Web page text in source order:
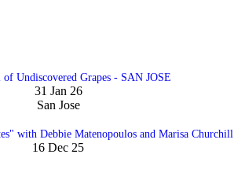
of Undiscovered Grapes - SAN JOSE
31 Jan 26
San Jose
with Debbie Matenopoulos and Marisa Churchill
16 Dec 25